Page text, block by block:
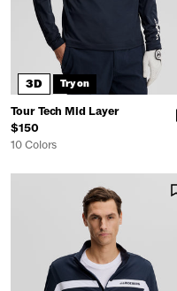
3D Try on
Tour Tech Mid Layer
$150
10 Colors